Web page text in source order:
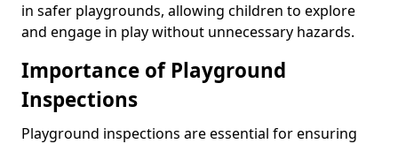
in safer playgrounds, allowing children to explore
and engage in play without unnecessary hazards.
Importance of Playground
Inspections
Playground inspections are essential for ensuring